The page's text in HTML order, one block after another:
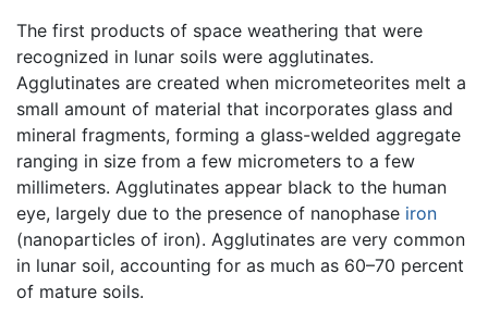
The first products of space weathering that were
recognized in lunar soils were agglutinates.
Agglutinates are created when micrometeorites melt a
small amount of material that incorporates glass and
mineral fragments, forming a glass-welded aggregate
ranging in size from a few micrometers to a few
millimeters. Agglutinates appear black to the human
eye, largely due to the presence of nanophase iron
(nanoparticles of iron). Agglutinates are very common
in lunar soil, accounting for as much as 60–70 percent
of mature soils.